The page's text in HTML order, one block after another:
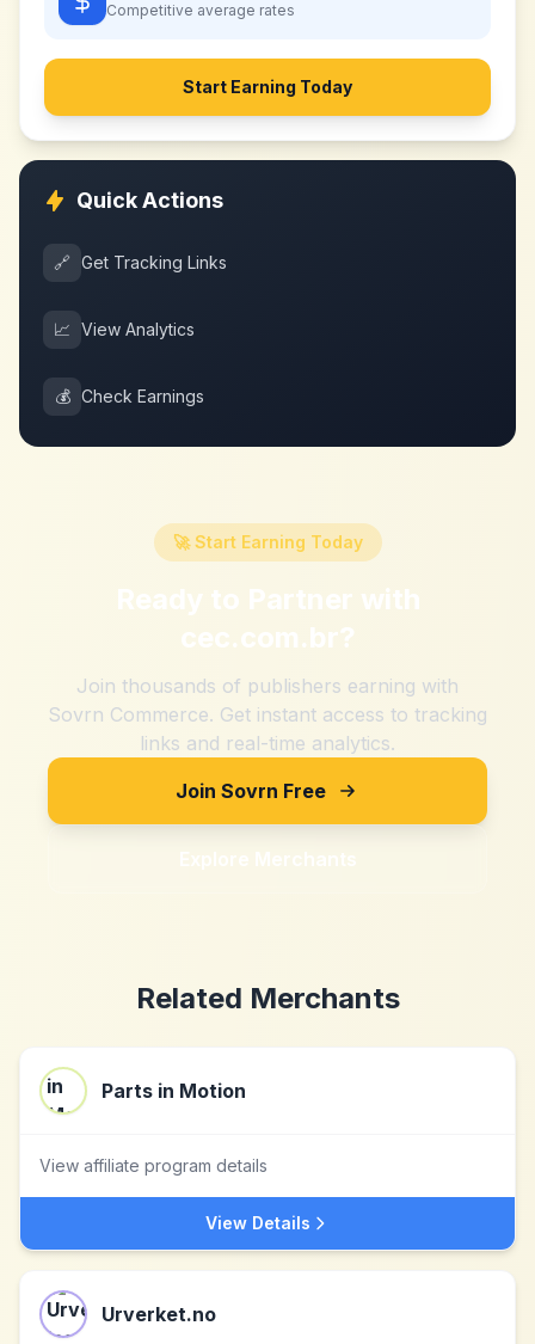
Competitive average rates
Start Earning Today
Quick Actions
🔗 Get Tracking Links
📈 View Analytics
💰 Check Earnings
🚀 Start Earning Today
Ready to Partner with
cec.com.br?
Join thousands of publishers earning with
Sovrn Commerce. Get instant access to tracking
links and real-time analytics.
Join Sovrn Free
Explore Merchants
Related Merchants
Parts in Motion
View affiliate program details
View Details
Urverket.no